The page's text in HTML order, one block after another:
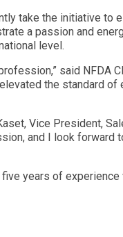
take the initiative to
a passion and
level.
said NFDA
the standard of
Vice President,
and I look forward
years of